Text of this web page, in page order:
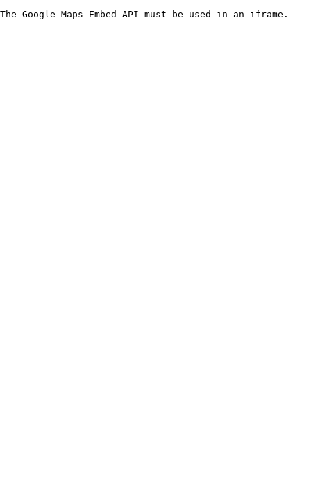
The Google Maps Embed API must be used in an iframe.